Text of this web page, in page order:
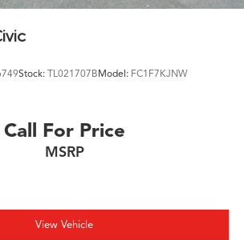
Stock: TL021707BModel: FC1F7KJNW
Call For Price
MSRP
View Vehicle